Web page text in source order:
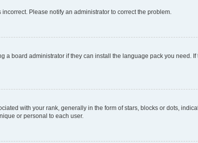
Please notify an administrator to correct the problem.
board administrator if they can install the language pack you need. If
with your rank, generally in the form of stars, blocks or dots,
or personal to each user.